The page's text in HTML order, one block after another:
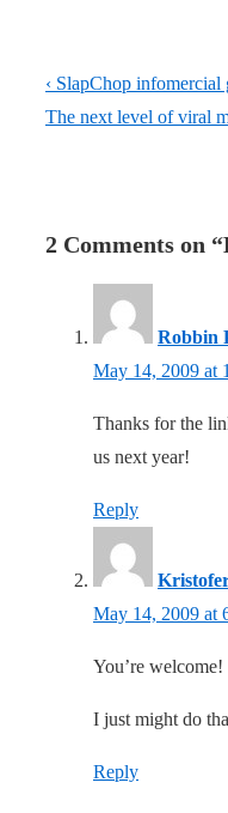
Post
navigation
Previous
Post
‹ SlapChop infomercial
Next
The next level of viral
2 Comments on “
Robbin
May 14, 2009 at
Thanks for the
us next year!
Reply
May 14, 2009 at
You’re welcome!
I just might do
Reply